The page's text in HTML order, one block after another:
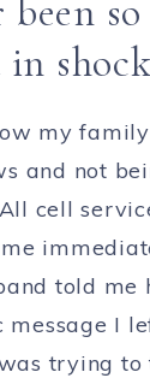
been
in
my
and not
cell
told me
message I
trying